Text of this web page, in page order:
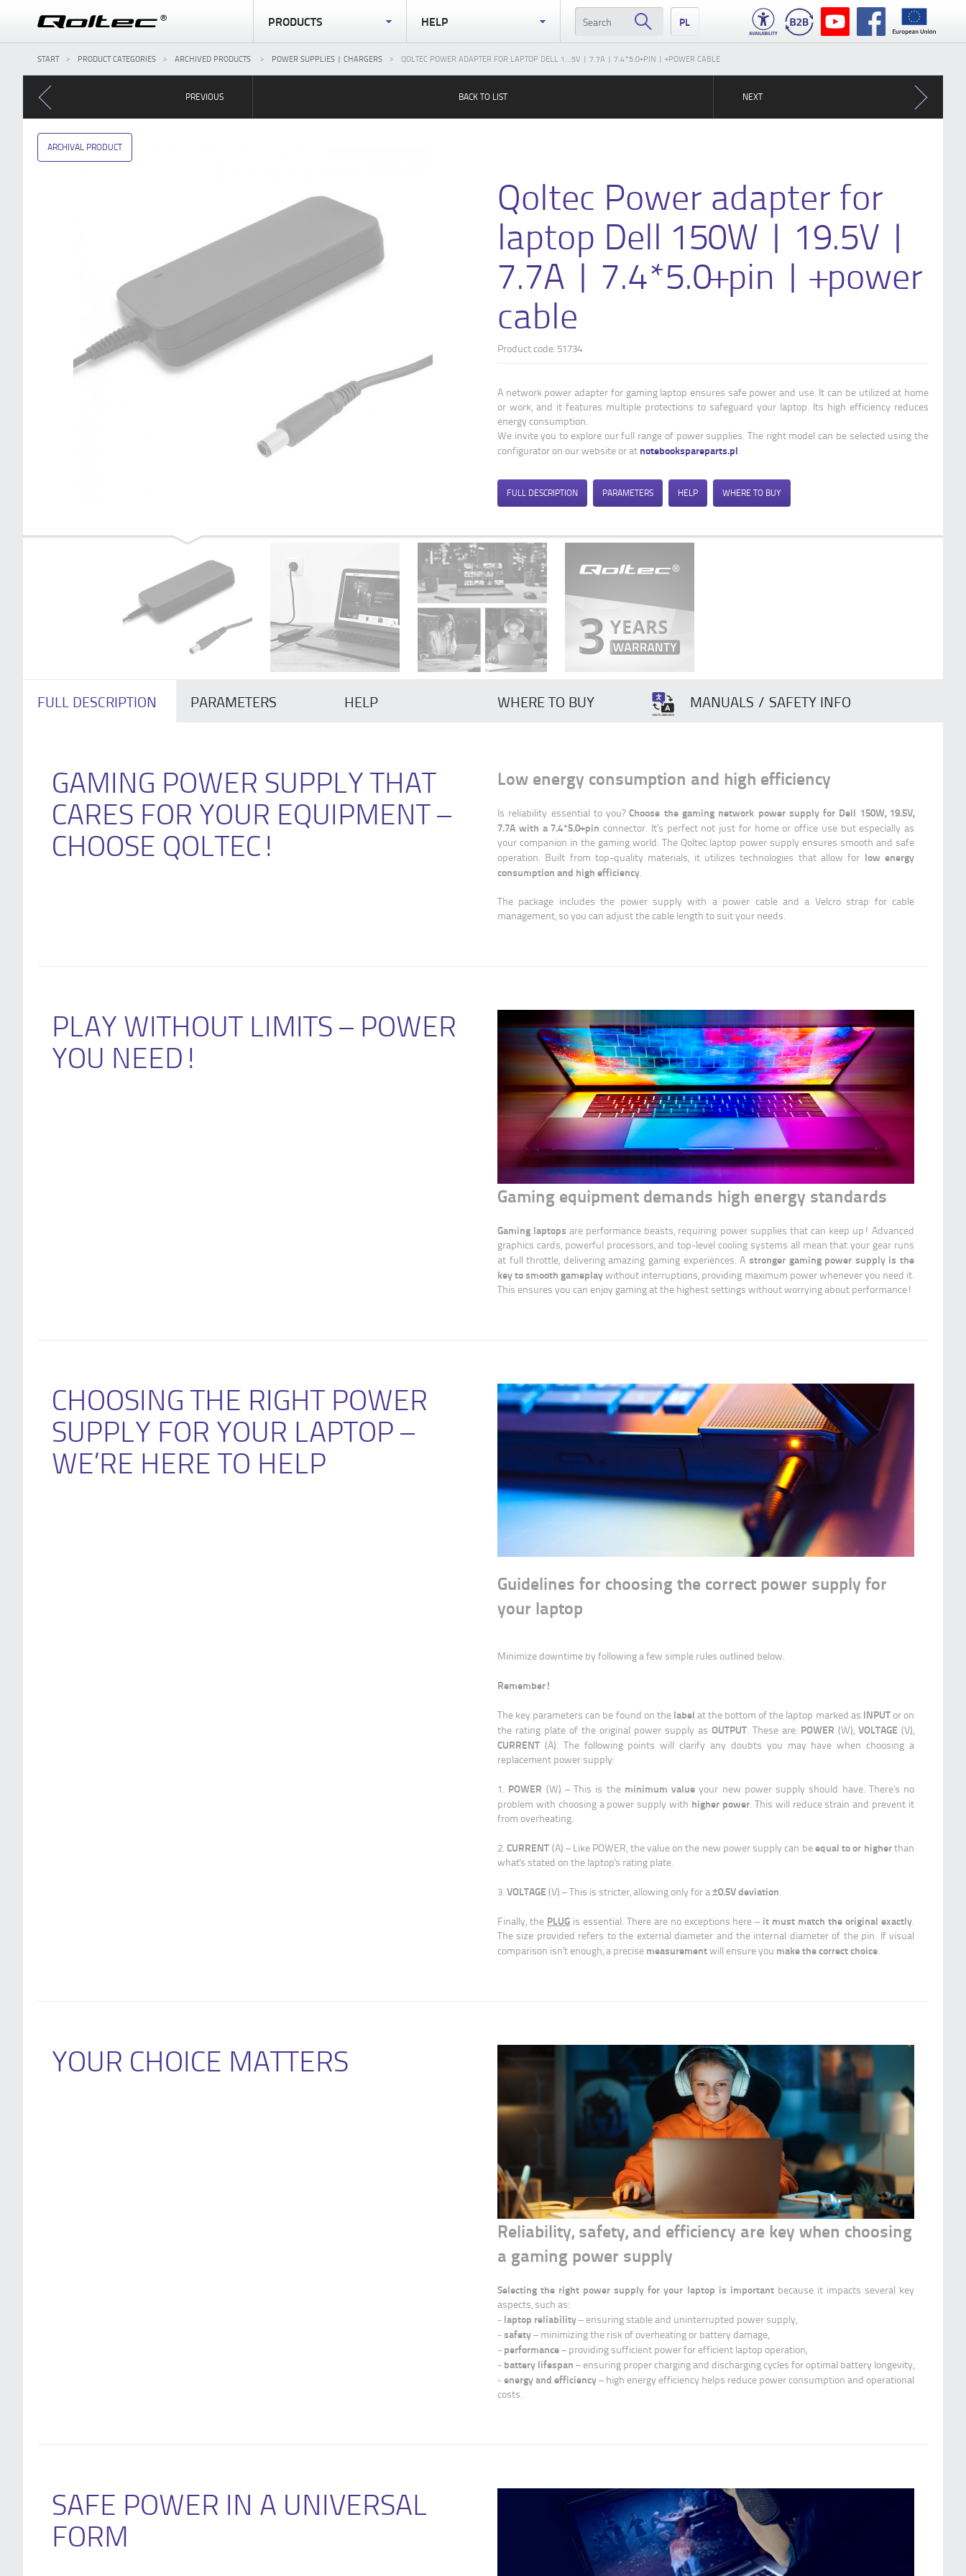
PRODUCTS HELP PL
START PRODUCT CATEGORIES ARCHIVED PRODUCTS POWER SUPPLIES | CHARGERS QOLTEC POWER ADAPTER FOR LAPTOP DELL 1...5V | 7.7A | 7.4*5.0+PIN | +POWER CABLE
PREVIOUS
Qoltec Power adapter for laptop HP
120W | 19.5V | 6.15A | 4.5*3.0+pin |
+power cable
BACK TO LIST NEXT
ARCHIVAL PRODUCT
Qoltec Power adapter for
laptop Dell 150W | 19.5V |
7.7A | 7.4*5.0+pin | +power
cable
Product code: 51734
A network power adapter for gaming laptop ensures safe power and use. It can be utilized at home
or work, and it features multiple protections to safeguard your laptop. Its high efficiency reduces
energy consumption.
We invite you to explore our full range of power supplies. The right model can be selected using the
configurator on our website or at notebookspareparts.pl.
FULL DESCRIPTION PARAMETERS HELP WHERE TO BUY
FULL DESCRIPTION PARAMETERS HELP WHERE TO BUY MANUALS / SAFETY INFO
GAMING POWER SUPPLY THAT
CARES FOR YOUR EQUIPMENT –
CHOOSE QOLTEC!
Low energy consumption and high efficiency
Is reliability essential to you?Choose the gaming network power supply for Dell 150W, 19.5V,
7.7A with a 7.4*5.0+pin connector. It’s perfect not just for home or office use but especially as
your companion in the gaming world. The Qoltec laptop power supply ensures smooth and safe
operation. Built from top-quality materials, it utilizes technologies that allow for low energy
consumption and high efficiency.
The package includes the power supply with a power cable and a Velcro strap for cable
management, so you can adjust the cable length to suit your needs.
PLAY WITHOUT LIMITS – POWER
YOU NEED!
Gaming equipment demands high energy standards
Gaming laptops are performance beasts, requiring power supplies that can keep up! Advanced
graphics cards, powerful processors, and top-level cooling systems all mean that your gear runs
at full throttle, delivering amazing gaming experiences. A stronger gaming power supply is the
key to smooth gameplaywithout interruptions, providing maximum power whenever you need it.
This ensures you can enjoy gaming at the highest settings without worrying about performance!
CHOOSING THE RIGHT POWER
SUPPLY FOR YOUR LAPTOP –
WE’RE HERE TO HELP
Guidelines for choosing the correct power supply for
your laptop
Minimize downtime by following a few simple rules outlined below.
Remember!
The key parameters can be found on the label at the bottom of the laptop marked as INPUTor on
the rating plate of the original power supply as OUTPUT. These are: POWER (W), VOLTAGE (V),
CURRENT (A). The following points will clarify any doubts you may have when choosing a
replacement power supply:
1. POWER (W) – This is the minimum value your new power supply should have. There’s no
problem with choosing a power supply with higher power. This will reduce strain and prevent it
from overheating.
2.CURRENT (A) – Like POWER, the value on the new power supply can beequal to or higherthan
what's stated on the laptop's rating plate.
3. VOLTAGE (V) – This is stricter, allowing only for a±0.5V deviation.
Finally, the PLUGis essential. There are no exceptions here – it must match the original exactly.
The size provided refers to the external diameter and the internal diameter of the pin. If visual
comparison isn’t enough, a precise measurementwill ensure you make the correct choice.
YOUR CHOICE MATTERS
Reliability, safety, and efficiency are key when choosing
a gaming power supply
Selecting the right power supply for your laptop is importantbecause it impacts several key
aspects, such as:
- laptop reliability– ensuring stable and uninterrupted power supply,
-safety– minimizing the risk of overheating or battery damage,
- performance– providing sufficient power for efficient laptop operation,
- battery lifespan – ensuring proper charging and discharging cycles for optimal battery longevity,
-energy and efficiency– high energy efficiency helps reduce power consumption and operational
costs.
SAFE POWER IN A UNIVERSAL
FORM